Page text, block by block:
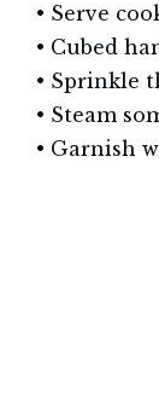
• Serve
• Cubed
• Sprinkle
• Steam
• Garnish